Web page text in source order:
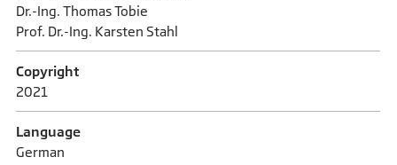
Dr.-Ing. Thomas Tobie
Prof. Dr.-Ing. Karsten Stahl
Copyright
2021
Language
German